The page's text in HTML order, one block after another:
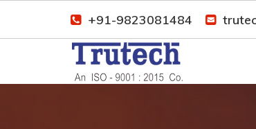
+91-9823081484